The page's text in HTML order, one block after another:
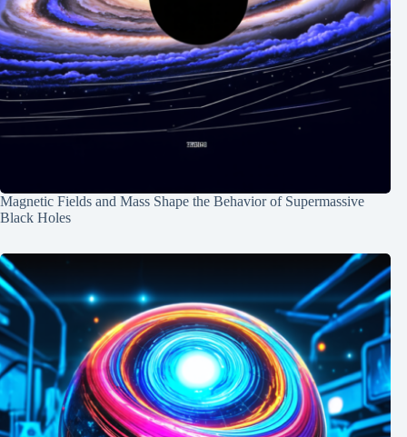
Magnetic Fields and Mass Shape the Behavior of Supermassive
Black Holes